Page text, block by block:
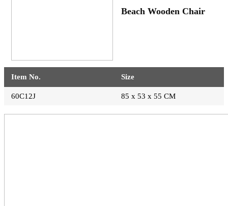
Beach Wooden Chair
Item No. Size
60C12J 85 x 53 x 55 CM